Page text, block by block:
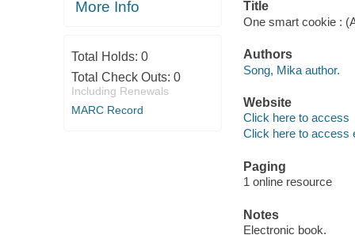
More Info
Total Holds: 0
Total Check Outs: 0
Including Renewals
MARC Record
Title
One smart cookie :
Authors
Song, Mika author.
Website
Click here to access
Click here to access
Paging
1 online resource
Notes
Electronic book.